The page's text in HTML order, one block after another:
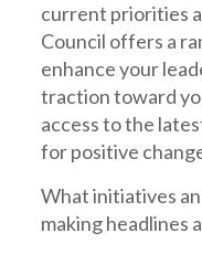
current priorities
Council offers a
enhance your
traction toward
access to the
for positive
What initiatives
making headlines